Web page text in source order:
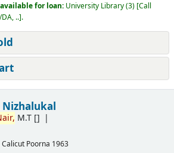
for loan: University Library(3) Call
.. .
M.T[]
Calicut Poorna 1963